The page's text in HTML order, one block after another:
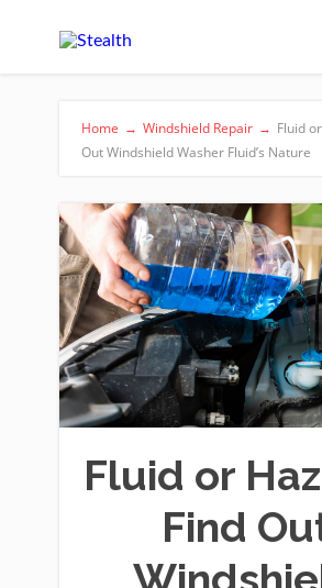
Home → Windshield Repair → Fluid
Out Windshield Washer Fluid’s Nature
Fluid or
Find